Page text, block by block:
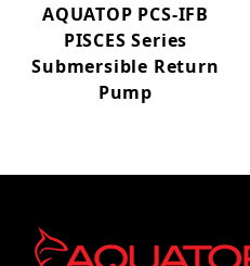
AQUATOP PCS-IFB
PISCES Series
Submersible Return
Pump